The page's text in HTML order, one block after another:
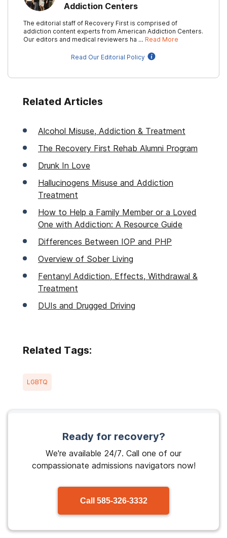
Addiction Centers
The editorial staff of Recovery First is comprised of
addiction content experts from American Addiction Centers.
Our editors and medical reviewers ha … Read More
Read Our Editorial Policy
Related Articles
Alcohol Misuse, Addiction & Treatment
The Recovery First Rehab Alumni Program
Drunk In Love
Hallucinogens Misuse and Addiction
Treatment
How to Help a Family Member or a Loved
One with Addiction: A Resource Guide
Differences Between IOP and PHP
Overview of Sober Living
Fentanyl Addiction, Effects, Withdrawal &
Treatment
DUIs and Drugged Driving
Related Tags:
LGBTQ
Ready for recovery?
We're available 24/7. Call one of our
compassionate admissions navigators now!
Call 585-326-3332